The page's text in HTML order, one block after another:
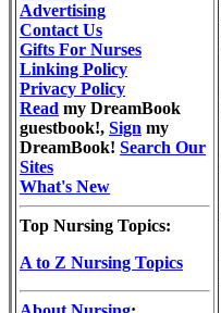
Advertising
Contact Us
Gifts For Nurses
Linking Policy
Privacy Policy
Read my DreamBook
guestbook!, Sign my
DreamBook! Search Our
Sites
What's New
Top Nursing Topics:
A to Z Nursing Topics